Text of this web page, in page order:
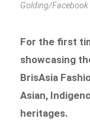
Golding/Facebook
For the first
showcasing
BrisAsia
Asian,
heritages.